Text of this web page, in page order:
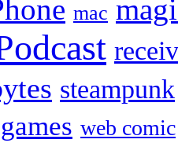
mac
steampunk
web comic